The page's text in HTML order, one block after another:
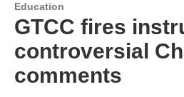
Education
GTCC fires
controversial
comments